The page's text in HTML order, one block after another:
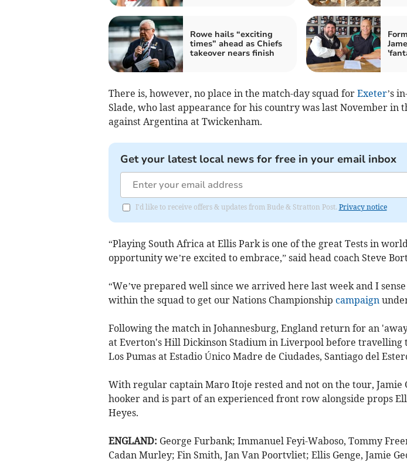
Rowe hails “exciting
times” ahead as Chiefs
takeover nears finish
There is, however, no place in the match-day squad for Exeter’s
Slade, who last appearance for his country was last November in
against Argentina at Twickenham.
Get your latest local news for free in your email inbox
I'd like to receive offers & updates from Bude & Stratton Post. Privacy notice
“Playing South Africa at Ellis Park is one of the great Tests in world
opportunity we’re excited to embrace,” said head coach Steve
“We’ve prepared well since we arrived here last week and I
within the squad to get our Nations Championship campaign
Following the match in Johannesburg, England return for an
at Everton's Hill Dickinson Stadium in Liverpool before travelling
Los Pumas at Estadio Único Madre de Ciudades, Santiago del
With regular captain Maro Itoje rested and not on the tour, Jamie
hooker and is part of an experienced front row alongside props
Heyes.
ENGLAND: George Furbank; Immanuel Feyi-Waboso, Tommy
Cadan Murley; Fin Smith, Jan Van Poortvliet; Ellis Genge, Jamie